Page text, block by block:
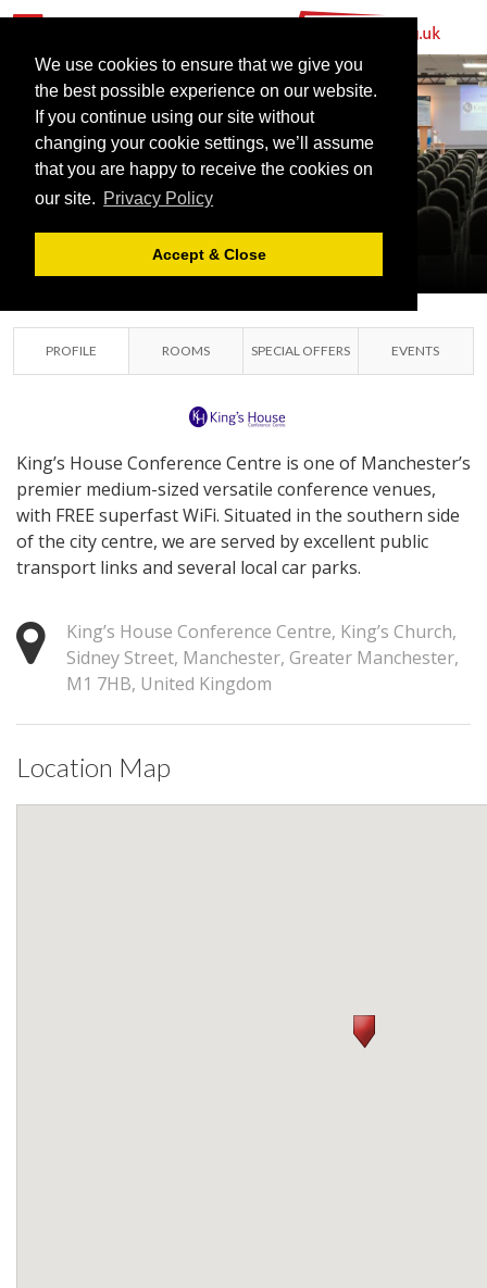
We use cookies to ensure that we give you
the best possible experience on our website.
If you continue using our site without
changing your cookie settings, we’ll assume
that you are happy to receive the cookies on
our site. Privacy Policy
Accept & Close
KING’S HOUSE
CONFERENCE
CENTRE
MANCHESTER
PROFILE ROOMS SPECIAL OFFERS EVENTS
King’s House Conference Centre is one of Manchester’s
premier medium-sized versatile conference venues,
with FREE superfast WiFi. Situated in the southern side
of the city centre, we are served by excellent public
transport links and several local car parks.
King’s House Conference Centre, King’s Church,
Sidney Street, Manchester, Greater Manchester,
M1 7HB, United Kingdom
Location Map